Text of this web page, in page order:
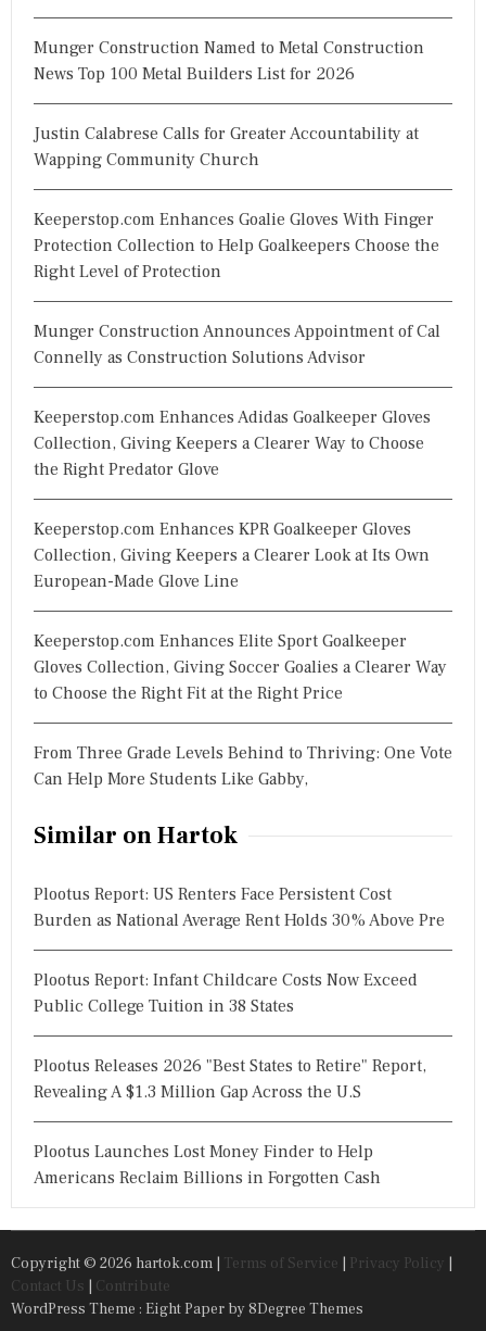
Munger Construction Named to Metal Construction
News Top 100 Metal Builders List for 2026
Justin Calabrese Calls for Greater Accountability at
Wapping Community Church
Keeperstop.com Enhances Goalie Gloves With Finger
Protection Collection to Help Goalkeepers Choose the
Right Level of Protection
Munger Construction Announces Appointment of Cal
Connelly as Construction Solutions Advisor
Keeperstop.com Enhances Adidas Goalkeeper Gloves
Collection, Giving Keepers a Clearer Way to Choose
the Right Predator Glove
Keeperstop.com Enhances KPR Goalkeeper Gloves
Collection, Giving Keepers a Clearer Look at Its Own
European-Made Glove Line
Keeperstop.com Enhances Elite Sport Goalkeeper
Gloves Collection, Giving Soccer Goalies a Clearer Way
to Choose the Right Fit at the Right Price
From Three Grade Levels Behind to Thriving: One Vote
Can Help More Students Like Gabby,
Similar on Hartok
Plootus Report: US Renters Face Persistent Cost
Burden as National Average Rent Holds 30% Above Pre
Plootus Report: Infant Childcare Costs Now Exceed
Public College Tuition in 38 States
Plootus Releases 2026 "Best States to Retire" Report,
Revealing A $1.3 Million Gap Across the U.S
Plootus Launches Lost Money Finder to Help
Americans Reclaim Billions in Forgotten Cash
Copyright © 2026 hartok.com | Terms of Service | Privacy Policy |
Contact Us | Contribute
WordPress Theme : Eight Paper by 8Degree Themes